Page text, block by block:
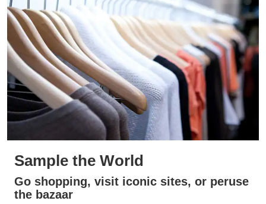
Sample the World
Go shopping, visit iconic sites, or peruse
the bazaar